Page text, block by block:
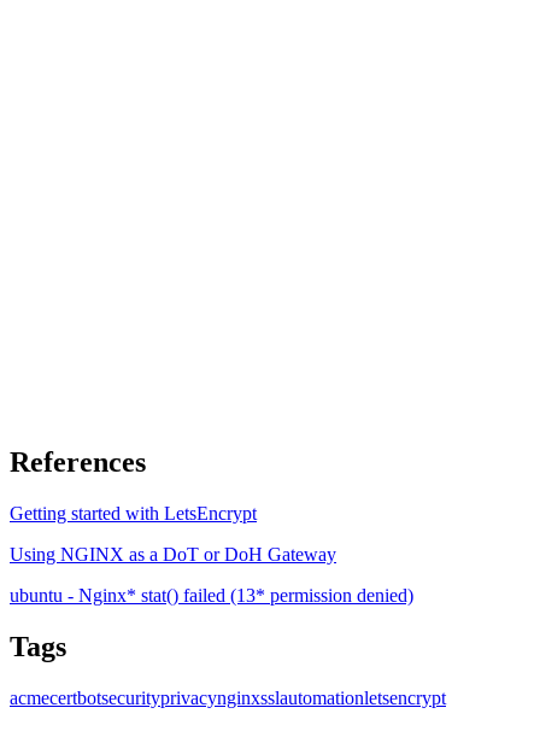
References
Getting started with LetsEncrypt
Using NGINX as a DoT or DoH Gateway
ubuntu - Nginx* stat() failed (13* permission denied)
Tags
acmecertbotsecurityprivacynginxsslautomationletsencrypt